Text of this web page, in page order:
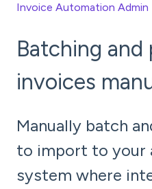
Invoice Automation Admin
Batching and
invoices
Manually batch
to import to your
system where